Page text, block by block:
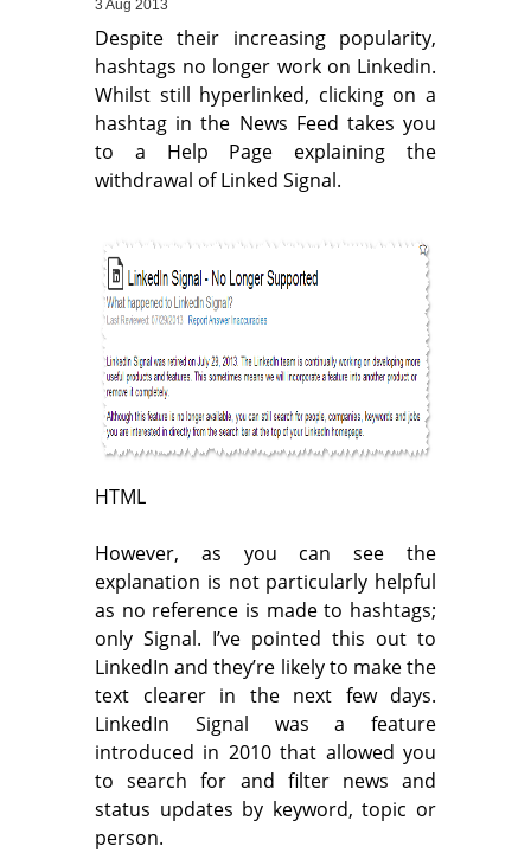
3 Aug 2013
Despite their increasing popularity,
hashtags no longer work on Linkedin.
Whilst still hyperlinked, clicking on a
hashtag in the News Feed takes you
to a Help Page explaining the
withdrawal of Linked Signal.
HTML
However, as you can see the
explanation is not particularly helpful
as no reference is made to hashtags;
only Signal. I’ve pointed this out to
LinkedIn and they’re likely to make the
text clearer in the next few days.
LinkedIn Signal was a feature
introduced in 2010 that allowed you
to search for and filter news and
status updates by keyword, topic or
person.